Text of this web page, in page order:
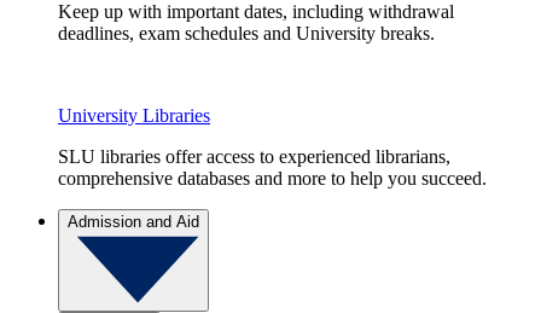
Keep up with important dates, including withdrawal
deadlines, exam schedules and University breaks.
University Libraries
SLU libraries offer access to experienced librarians,
comprehensive databases and more to help you succeed.
Admission and Aid